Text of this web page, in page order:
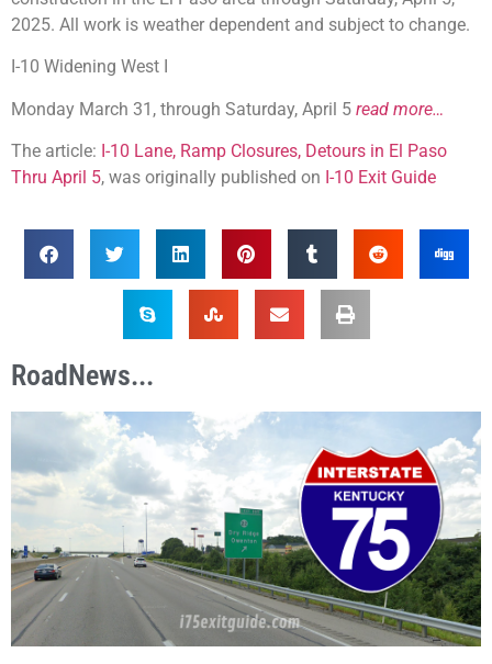
2025. All work is weather dependent and subject to change.
I-10 Widening West I
Monday March 31, through Saturday, April 5 read more…
The article: I-10 Lane, Ramp Closures, Detours in El Paso
Thru April 5, was originally published on I-10 Exit Guide
RoadNews...